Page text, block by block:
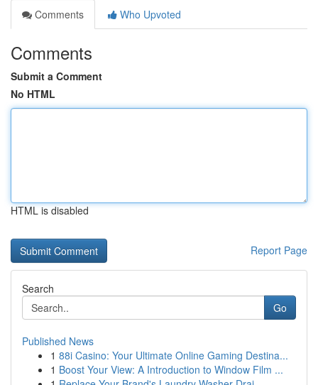
Comments
Who Upvoted
Comments
Submit a Comment
No HTML
HTML is disabled
Report Page
Search
Go
Published News
1 88i Casino: Your Ultimate Online Gaming Destina...
1 Boost Your View: A Introduction to Window Film ...